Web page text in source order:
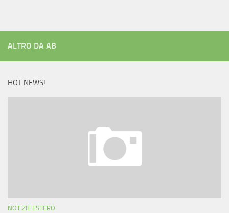
ALTRO DA AB
HOT NEWS!
NOTIZIE ESTERO